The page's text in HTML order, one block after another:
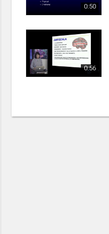
0:50
0:56